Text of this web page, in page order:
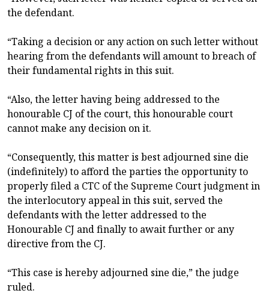
the defendant.
“Taking a decision or any action on such letter without
hearing from the defendants will amount to breach of
their fundamental rights in this suit.
“Also, the letter having being addressed to the
honourable CJ of the court, this honourable court
cannot make any decision on it.
“Consequently, this matter is best adjourned sine die
(indefinitely) to afford the parties the opportunity to
properly filed a CTC of the Supreme Court judgment in
the interlocutory appeal in this suit, served the
defendants with the letter addressed to the
Honourable CJ and finally to await further or any
directive from the CJ.
“This case is hereby adjourned sine die,” the judge
ruled.